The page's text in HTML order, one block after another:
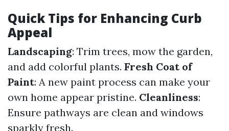
Quick Tips for Enhancing Curb
Appeal
Landscaping: Trim trees, mow the garden,
and add colorful plants. Fresh Coat of
Paint: A new paint process can make your
own home appear pristine. Cleanliness:
Ensure pathways are clean and windows
sparkly fresh.